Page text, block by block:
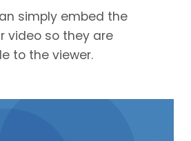
simply embed the
video so they are
to the viewer.